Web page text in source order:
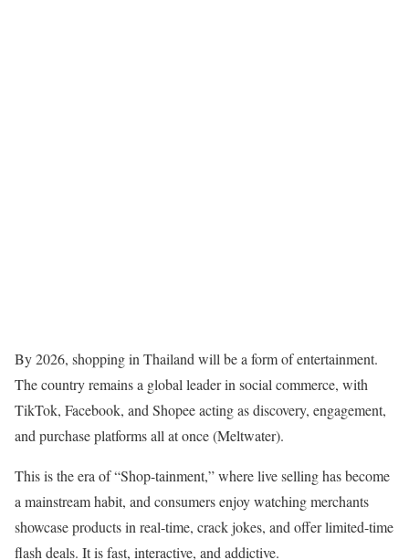
By 2026, shopping in Thailand will be a form of entertainment.
The country remains a global leader in social commerce, with
TikTok, Facebook, and Shopee acting as discovery, engagement,
and purchase platforms all at once (Meltwater).
This is the era of “Shop-tainment,” where live selling has become
a mainstream habit, and consumers enjoy watching merchants
showcase products in real-time, crack jokes, and offer limited-time
flash deals. It is fast, interactive, and addictive.